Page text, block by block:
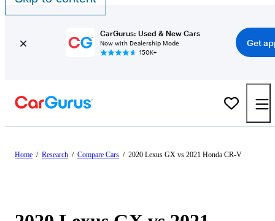
CarGurus: Used & New Cars
Now with Dealership Mode
150K+
Get
Home / Research / Compare Cars / 2020 Lexus GX vs 2021 Honda CR-V